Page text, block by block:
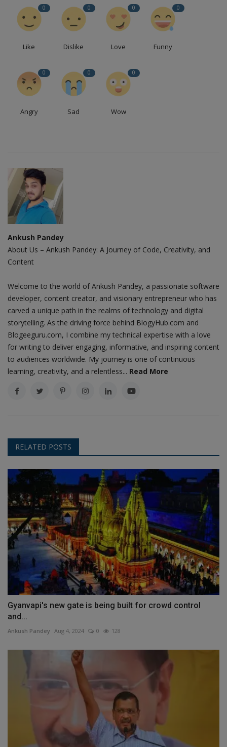
0
Like
0
Dislike
0
Love
0
Funny
0
Angry
0
Sad
0
Wow
Ankush Pandey
About Us – Ankush Pandey: A Journey of Code, Creativity, and
Content
Welcome to the world of Ankush Pandey, a passionate software
developer, content creator, and visionary entrepreneur who has
carved a unique path in the realms of technology and digital
storytelling. As the driving force behind BlogyHub.com and
Blogeeguru.com, I combine my technical expertise with a love
for writing to deliver engaging, informative, and inspiring content
to audiences worldwide. My journey is one of continuous
learning, creativity, and a relentless... Read More
RELATED POSTS
Gyanvapi's new gate is being built for crowd control
and...
Ankush Pandey Aug 4, 2024 0 128